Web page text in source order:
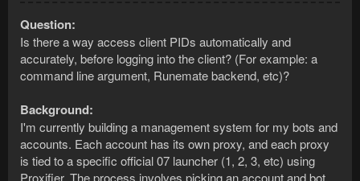
Question:
Is there a way access client PIDs automatically and
accurately, before logging into the client? (For example: a
command line argument, Runemate backend, etc)?
Background:
I'm currently building a management system for my bots and
accounts. Each account has its own proxy, and each proxy
is tied to a specific official 07 launcher (1, 2, 3, etc) using
Proxifier. The process involves picking an account and bot,